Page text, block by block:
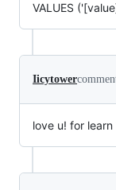
VALUES
Iicytower
love u! for